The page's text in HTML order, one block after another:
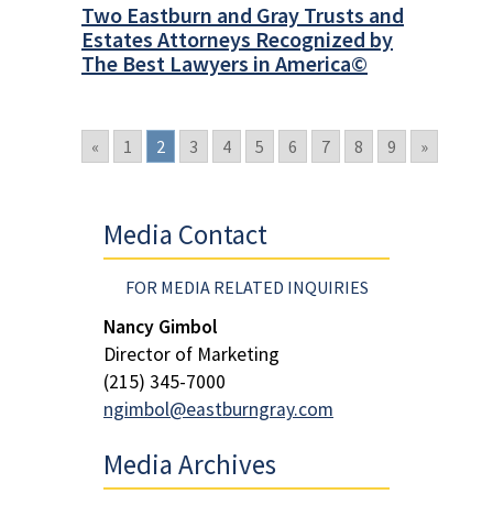
Two Eastburn and Gray Trusts and
Estates Attorneys Recognized by
The Best Lawyers in America©
« 1 2 3 4 5 6 7 8 9 »
Media Contact
FOR MEDIA RELATED INQUIRIES
Nancy Gimbol
Director of Marketing
(215) 345-7000
ngimbol@eastburngray.com
Media Archives